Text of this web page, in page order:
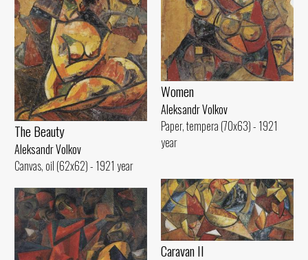
Women
Aleksandr Volkov
Paper, tempera (70x63) - 1921
year
The Beauty
Aleksandr Volkov
Canvas, oil (62x62) - 1921 year
Caravan II